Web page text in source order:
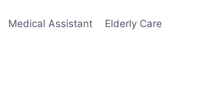
Medical Assistant Elderly Care